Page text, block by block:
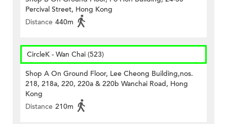
Percival Street, Hong Kong
Distance 440m
CircleK - Wan Chai (523)
Shop A On Ground Floor, Lee Cheong Building,nos.
218, 218a, 220, 220a & 220b Wanchai Road, Hong
Kong
Distance 210m